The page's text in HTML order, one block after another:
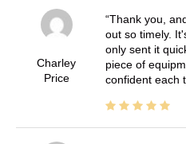
Charley
Price
Thank you,
out so timely.
only sent it
piece of
confident each